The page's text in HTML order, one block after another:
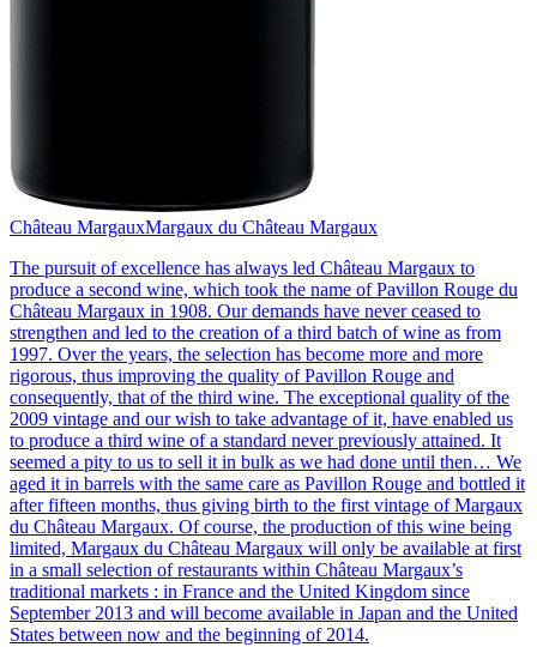
Château MargauxMargaux du Château Margaux
The pursuit of excellence has always led Château Margaux to
produce a second wine, which took the name of Pavillon Rouge du
Château Margaux in 1908. Our demands have never ceased to
strengthen and led to the creation of a third batch of wine as from
1997. Over the years, the selection has become more and more
rigorous, thus improving the quality of Pavillon Rouge and
consequently, that of the third wine. The exceptional quality of the
2009 vintage and our wish to take advantage of it, have enabled us
to produce a third wine of a standard never previously attained. It
seemed a pity to us to sell it in bulk as we had done until then… We
aged it in barrels with the same care as Pavillon Rouge and bottled it
after fifteen months, thus giving birth to the first vintage of Margaux
du Château Margaux. Of course, the production of this wine being
limited, Margaux du Château Margaux will only be available at first
in a small selection of restaurants within Château Margaux’s
traditional markets : in France and the United Kingdom since
September 2013 and will become available in Japan and the United
States between now and the beginning of 2014.